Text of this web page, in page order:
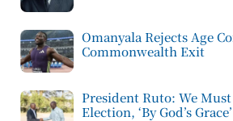
Omanyala Rejects Age
Commonwealth Exit
President Ruto: We
Election, ‘By God’s Grace’